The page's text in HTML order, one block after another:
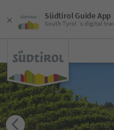
Südtirol Guide App
South Tyrol´s digital